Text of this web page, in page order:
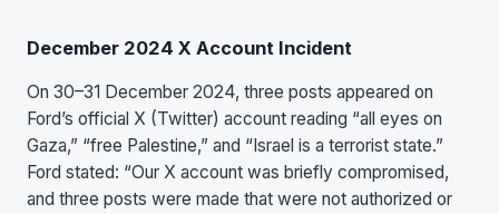
December 2024 X Account Incident
On 30–31 December 2024, three posts appeared on
Ford’s official X (Twitter) account reading “all eyes on
Gaza,” “free Palestine,” and “Israel is a terrorist state.”
Ford stated: “Our X account was briefly compromised,
and three posts were made that were not authorized or